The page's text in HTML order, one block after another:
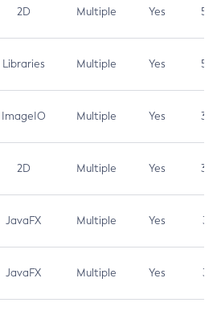
2D Multiple Yes 5.3
Libraries Multiple Yes 5.3
ImageIO Multiple Yes 3.7
2D Multiple Yes 3.7
JavaFX Multiple Yes 3.1
JavaFX Multiple Yes 3.1